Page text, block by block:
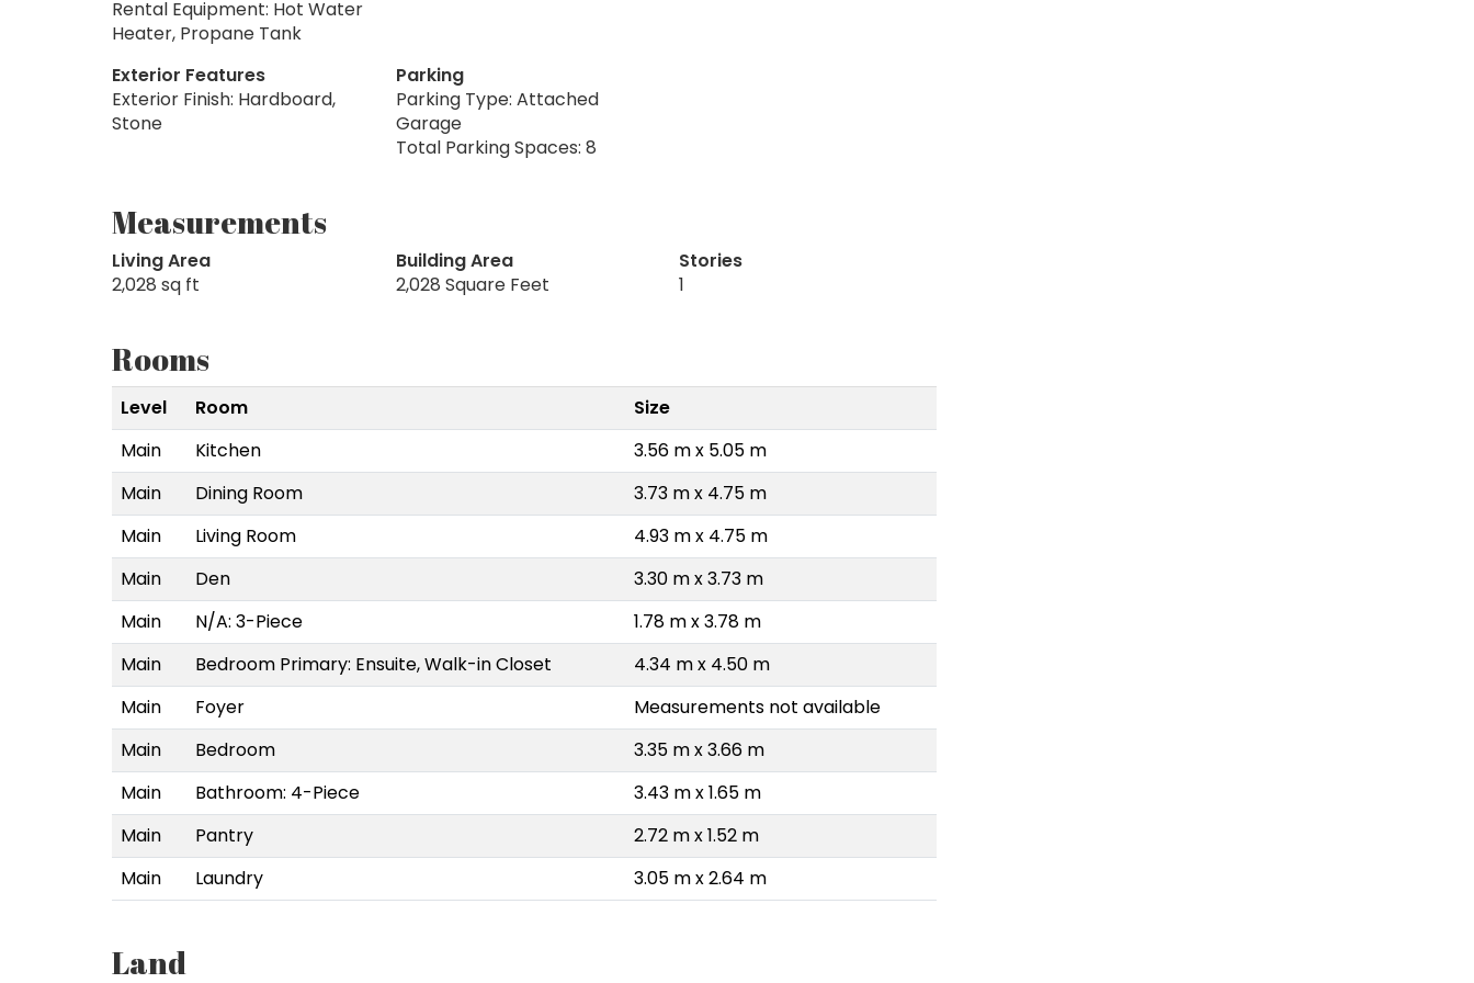
Rental Equipment: Hot Water
Heater, Propane Tank
Exterior Features
Exterior Finish: Hardboard,
Stone
Parking
Parking Type: Attached
Garage
Total Parking Spaces: 8
Measurements
Living Area
2,028 sq ft
Building Area
2,028 Square Feet
Stories
1
Rooms
Level Room
Size
Main
Kitchen
3.56 m x 5.05 m
Main
Dining Room
3.73 m x 4.75 m
Main
Living Room
4.93 m x 4.75 m
Main
Den
3.30 m x 3.73 m
Main
N/A: 3-Piece
1.78 m x 3.78 m
Main
Bedroom Primary: Ensuite, Walk-in Closet
4.34 m x 4.50 m
Main
Foyer
Measurements not available
Main
Bedroom
3.35 m x 3.66 m
Main
Bathroom: 4-Piece
3.43 m x 1.65 m
Main
Pantry
2.72 m x 1.52 m
Main
Laundry 3.05 m x 2.64 m
Land